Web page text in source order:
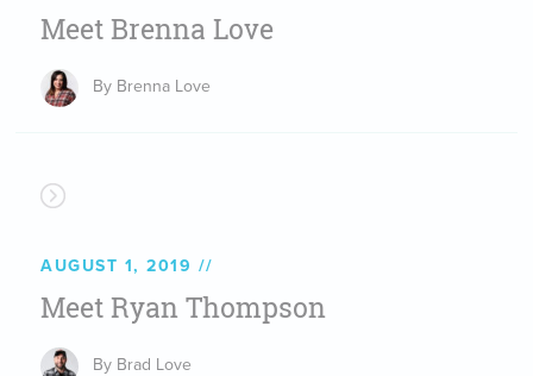
Meet Brenna Love
By Brenna Love
AUGUST 1, 2019
Meet Ryan Thompson
By Brad Love